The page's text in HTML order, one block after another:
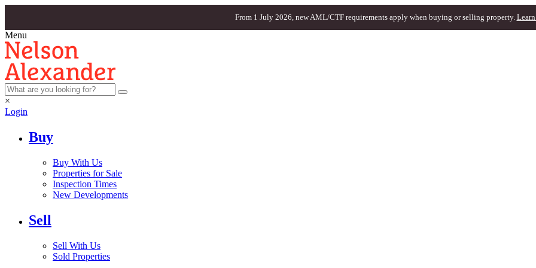
From 1 July 2026, new AML/CTF requirements apply when buying or selling property. Learn
Menu
×
Login
Buy
Buy With Us
Properties for Sale
Inspection Times
New Developments
Sell
Sell With Us
Sold Properties